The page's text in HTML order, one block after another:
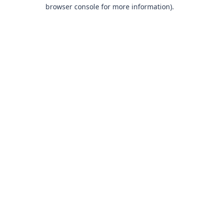
browser console for more information).